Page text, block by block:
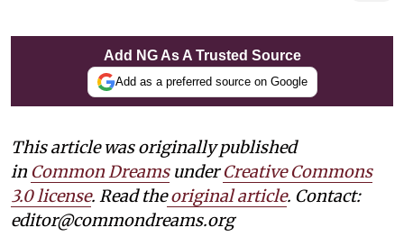
Add NG As A Trusted Source
Add as a preferred source on Google
This article was originally published
in Common DreamsunderCreative Commons
3.0 license. Read theoriginal article. Contact:
editor@commondreams.org